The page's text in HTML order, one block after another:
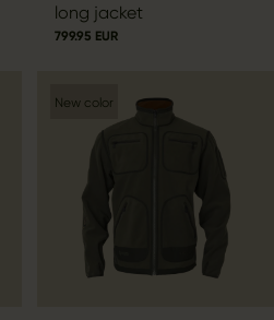
long jacket
799.95 EUR
New color